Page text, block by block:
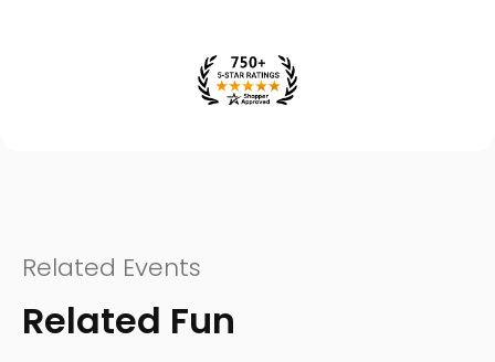
Related Events
Related Fun